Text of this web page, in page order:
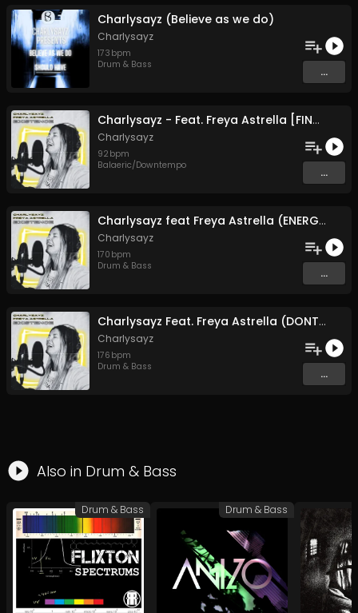
Charlysayz (Believe as we do)
Charlysayz
173 bpm
Drum & Bass
...
Charlysayz - Feat. Freya Astrella [FINAL MASTER] (SING THE SUN)
Charlysayz
92 bpm
Balaeric/Downtempo
...
Charlysayz feat Freya Astrella (ENERGY)
Charlysayz
170 bpm
Drum & Bass
...
Charlysayz Feat. Freya Astrella (DONT FOLLOW ME)
Charlysayz
176 bpm
Drum & Bass
...
Also in Drum & Bass
Drum & Bass Drum & Bass